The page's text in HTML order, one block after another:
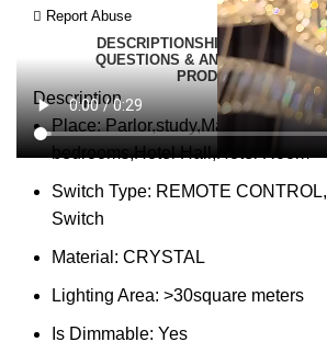
Report Abuse
DESCRIPTIONSHIPPING
QUESTIONS & ANSWERS MORE
PRODUCT ENQUIRY
Description
Place:Parlor,study,Master
bedrooms,Hotel Hall,Hotel Room
Switch Type: REMOTE
Switch
Material: CRYSTAL
Lighting Area: >30square meters
Is Dimmable: Yes